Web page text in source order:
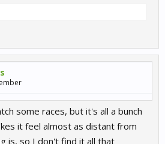
some races, but it's all a bunch
it feel almost as distant from
is, so I don't find it all that